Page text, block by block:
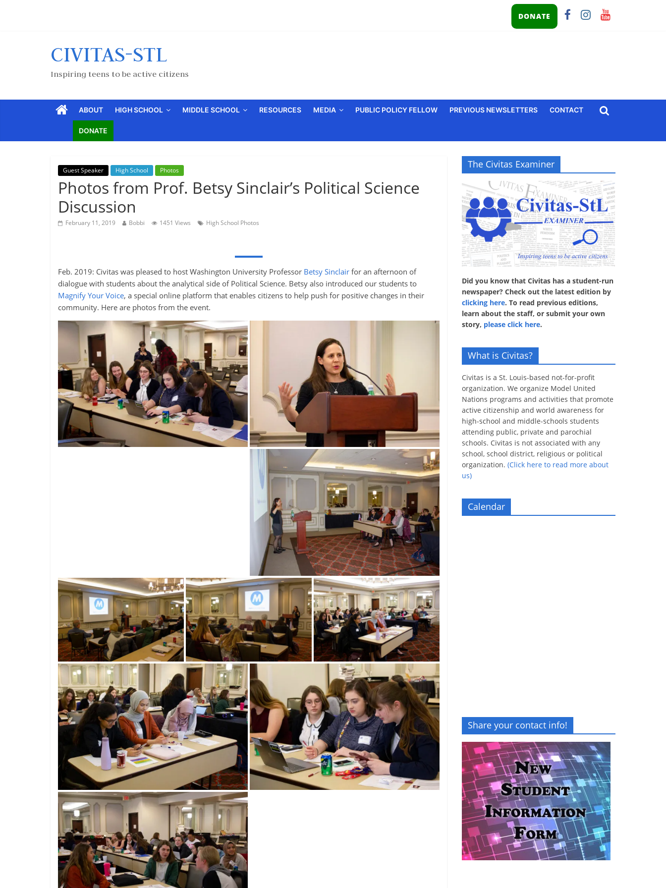
DONATE
CIVITAS-STL
Inspiring teens to be active citizens
ABOUT HIGH SCHOOL MIDDLE SCHOOL RESOURCES MEDIA PUBLIC POLICY FELLOW PREVIOUS NEWSLETTERS CONTACT
DONATE
Guest Speaker High School Photos
Photos from Prof. Betsy Sinclair’s Political Science
Discussion
February 11, 2019 Bobbi 1451 Views High School Photos
Feb. 2019: Civitas was pleased to host Washington University Professor Betsy Sinclair for an afternoon of
dialogue with students about the analytical side of Political Science. Betsy also introduced our students to
Magnify Your Voice, a special online platform that enables citizens to help push for positive changes in their
community. Here are photos from the event.
The Civitas Examiner
Did you know that Civitas has a student-run
newspaper? Check out the latest edition by
clicking here. To read previous editions,
learn about the staff, or submit your own
story, please click here.
What is Civitas?
Civitas is a St. Louis-based not-for-profit
organization. We organize Model United
Nations programs and activities that promote
active citizenship and world awareness for
high-school and middle-schools students
attending public, private and parochial
schools. Civitas is not associated with any
school, school district, religious or political
organization. (Click here to read more about
us)
Calendar
Share your contact info!